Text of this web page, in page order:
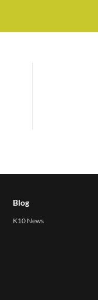
Blog
K10 News